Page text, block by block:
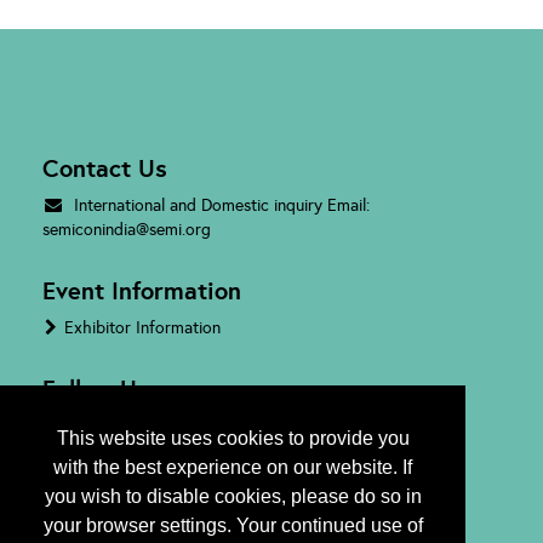
This website uses cookies to provide you
with the best experience on our website. If
you wish to disable cookies, please do so in
your browser settings. Your continued use of
Contact Us
International and Domestic inquiry Email:
semiconindia@semi.org
Event Information
Exhibitor Information
Follow Us